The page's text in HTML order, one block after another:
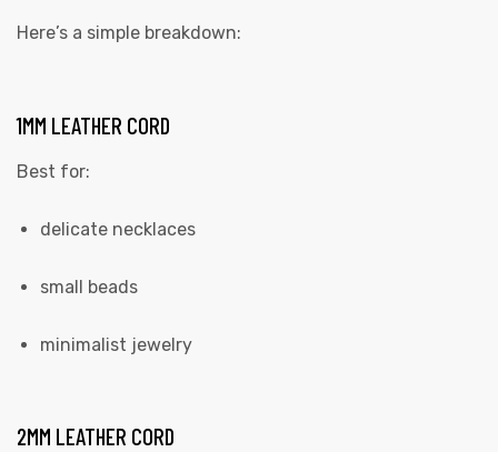
Here’s a simple breakdown:
1MM LEATHER CORD
Best for:
delicate necklaces
small beads
minimalist jewelry
2MM LEATHER CORD